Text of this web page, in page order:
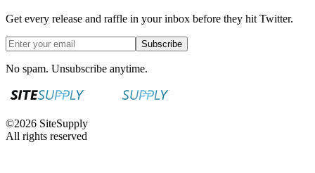
Get every release and raffle in your inbox before they hit Twitter.
Subscribe
No spam. Unsubscribe anytime.
©2026 SiteSupply
All rights reserved